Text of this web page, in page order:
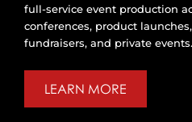
full-service event production
conferences, product
fundraisers, and private events.
LEARN MORE